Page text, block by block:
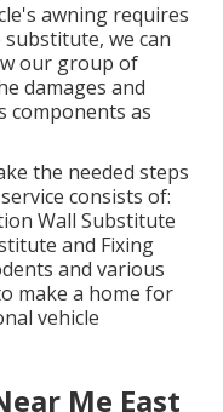
awning requires
we can
our group of
damages and
components as
the needed steps
consists of:
Wall Substitute
and Fixing
and various
make a home for
vehicle
Me East